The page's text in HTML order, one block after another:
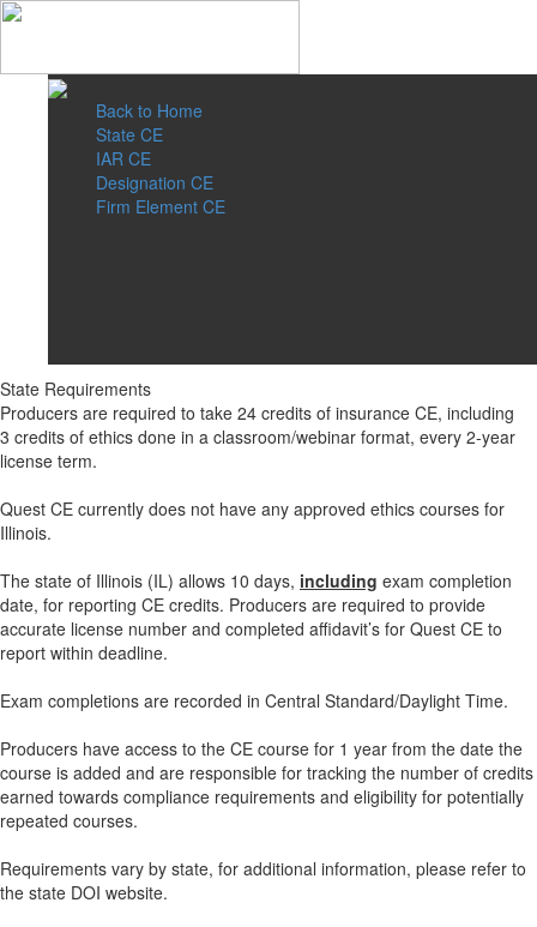
Back to Home
State CE
IAR CE
Designation CE
Firm Element CE
State Requirements
Producers are required to take 24 credits of insurance CE, including
3 credits of ethics done in a classroom/webinar format, every 2-year
license term.
Quest CE currently does not have any approved ethics courses for
Illinois.
The state of Illinois (IL) allows 10 days, including exam completion
date, for reporting CE credits. Producers are required to provide
accurate license number and completed affidavit’s for Quest CE to
report within deadline.
Exam completions are recorded in Central Standard/Daylight Time.
Producers have access to the CE course for 1 year from the date the
course is added and are responsible for tracking the number of credits
earned towards compliance requirements and eligibility for potentially
repeated courses.
Requirements vary by state, for additional information, please refer to
the state DOI website.